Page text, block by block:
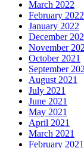
March 2022
February 2022
January 2022
December
November
October 2021
September
August 2021
July 2021
June 2021
May 2021
April 2021
March 2021
February 2021